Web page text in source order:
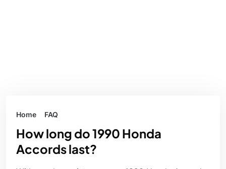
Home FAQ
How long do 1990 Honda
Accords last?